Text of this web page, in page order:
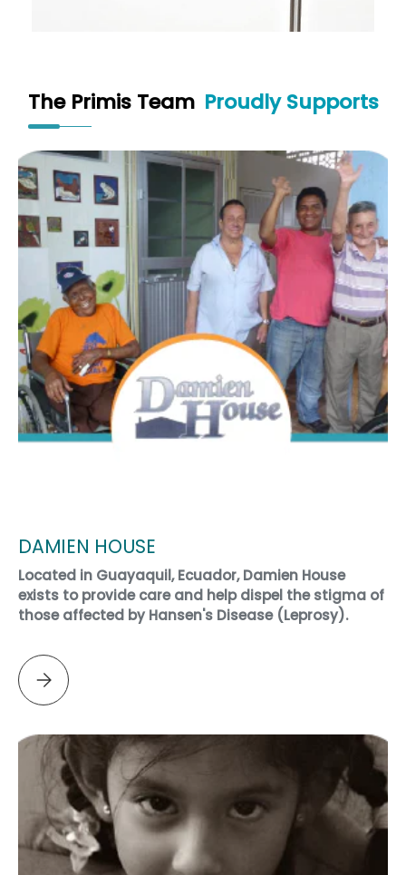
The Primis Team Proudly Supports
DAMIEN HOUSE
Located in Guayaquil, Ecuador, Damien House
exists to provide care and help dispel the stigma of
those affected by Hansen's Disease (Leprosy).
Please select DAMIEN HOUSE